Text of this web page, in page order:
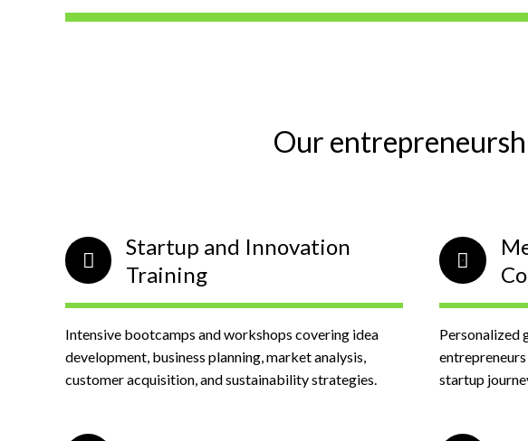
Our
Startup and Innovation
Training
Intensive bootcamps and workshops covering idea
development, business planning, market analysis,
customer acquisition, and sustainability strategies.
Personalized
startup